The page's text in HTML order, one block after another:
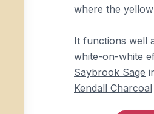
where the
It functions well
white-on-white
Saybrook Sage
Kendall Charcoal